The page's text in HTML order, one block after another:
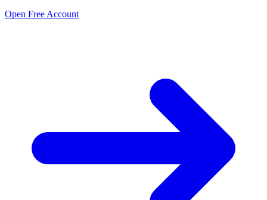
Open Free Account